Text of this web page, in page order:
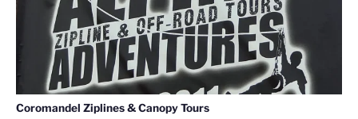
Coromandel Ziplines & Canopy Tours